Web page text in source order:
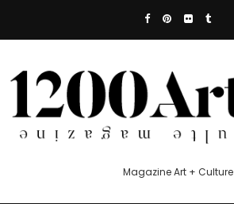
Magazine Art + Culture